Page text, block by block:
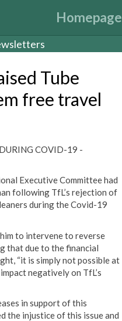
Homepage
Tube
free travel
COVID-19 -
Executive Committee had
following TfL’s rejection of
during the Covid-19
to intervene to reverse
that due to the financial
“it is simply not possible at
negatively on TfL’s
in support of this
the injustice of this issue and